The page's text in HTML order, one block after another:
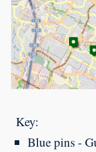
Key:
Blue pins -